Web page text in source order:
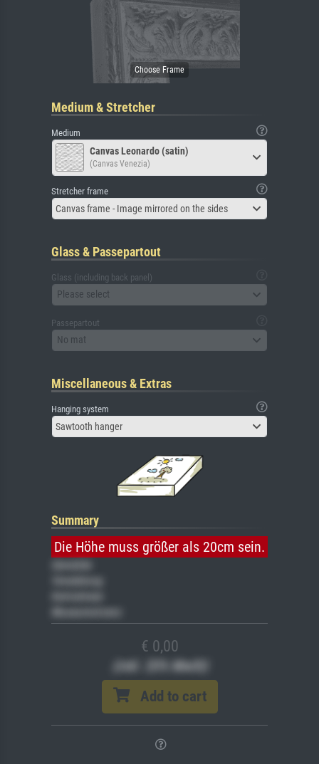
Medium & Stretcher
Medium
Canvas Leonardo (satin)
(Canvas Venezia)
Stretcher frame
Canvas frame - Image mirrored on the sides
Glass & Passepartout
Glass (including back panel)
Please select
Passepartout
No mat
Miscellaneous & Extras
Hanging system
Sawtooth hanger
Summary
Die Höhe muss größer als 20cm sein.
Veredelung
Museumslizenz
€ 0,00
(inkl. 20% MwSt)
Add to cart